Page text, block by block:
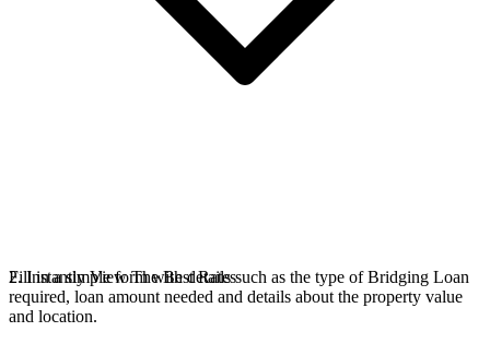
Fill in a simple form with details such as the type of Bridging Loan
required, loan amount needed and details about the property value
and location.
2. Instantly View The Best Rates